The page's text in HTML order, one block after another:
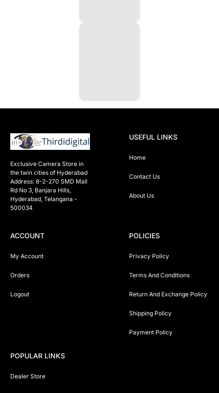
Exclusive Camera Store in
the twin cities of Hyderabad
Address: 8-2-270 SMD Mall
Rd No 3, Banjara Hills,
Hyderabad, Telangana -
500034
USEFUL LINKS
Home
Contact Us
About Us
ACCOUNT
My Account
Orders
Logout
POLICIES
Privacy Policy
Terms And Conditions
Return And Exchange Policy
Shipping Policy
Payment Policy
POPULAR LINKS
Dealer Store